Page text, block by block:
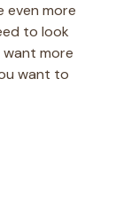
even more
to look
want more
want to